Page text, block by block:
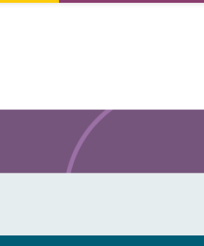
about this offer